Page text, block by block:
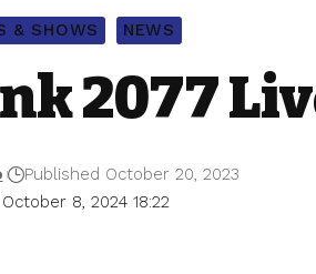
& SHOWS NEWS
2077
8, 2024 18:22
Published October 20, 2023